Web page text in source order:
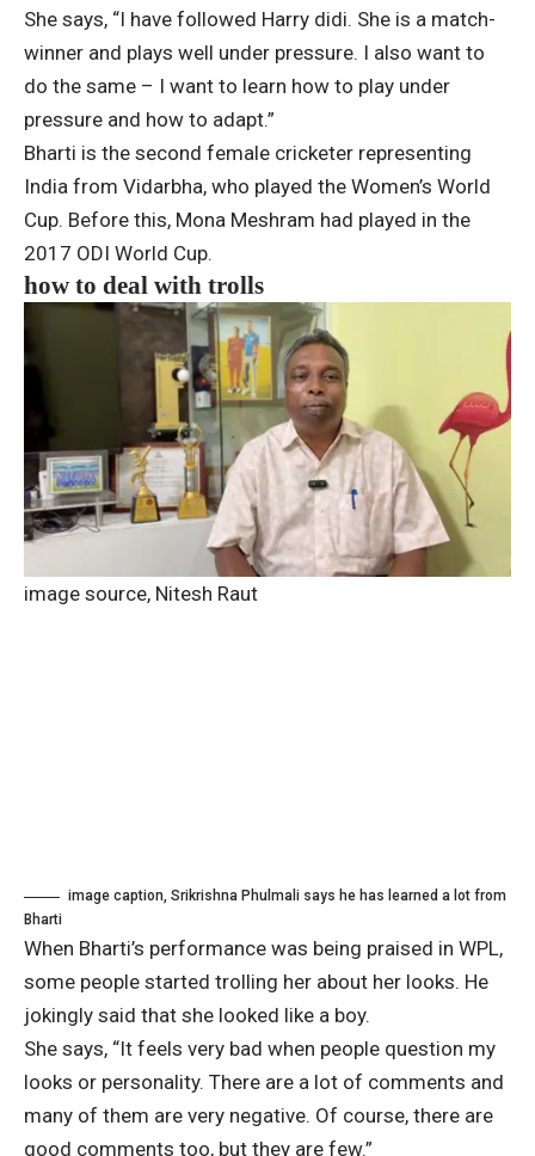
She says, “I have followed Harry didi. She is a match-
winner and plays well under pressure. I also want to
do the same – I want to learn how to play under
pressure and how to adapt.”
Bharti is the second female cricketer representing
India from Vidarbha, who played the Women’s World
Cup. Before this, Mona Meshram had played in the
2017 ODI World Cup.
how to deal with trolls
image source, Nitesh Raut
image caption, Srikrishna Phulmali says he has learned a lot from
Bharti
When Bharti’s performance was being praised in WPL,
some people started trolling her about her looks. He
jokingly said that she looked like a boy.
She says, “It feels very bad when people question my
looks or personality. There are a lot of comments and
many of them are very negative. Of course, there are
good comments too, but they are few.”